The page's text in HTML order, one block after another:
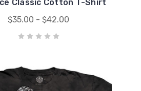
Classic Cotton T-Shirt
$35.00 - $42.00